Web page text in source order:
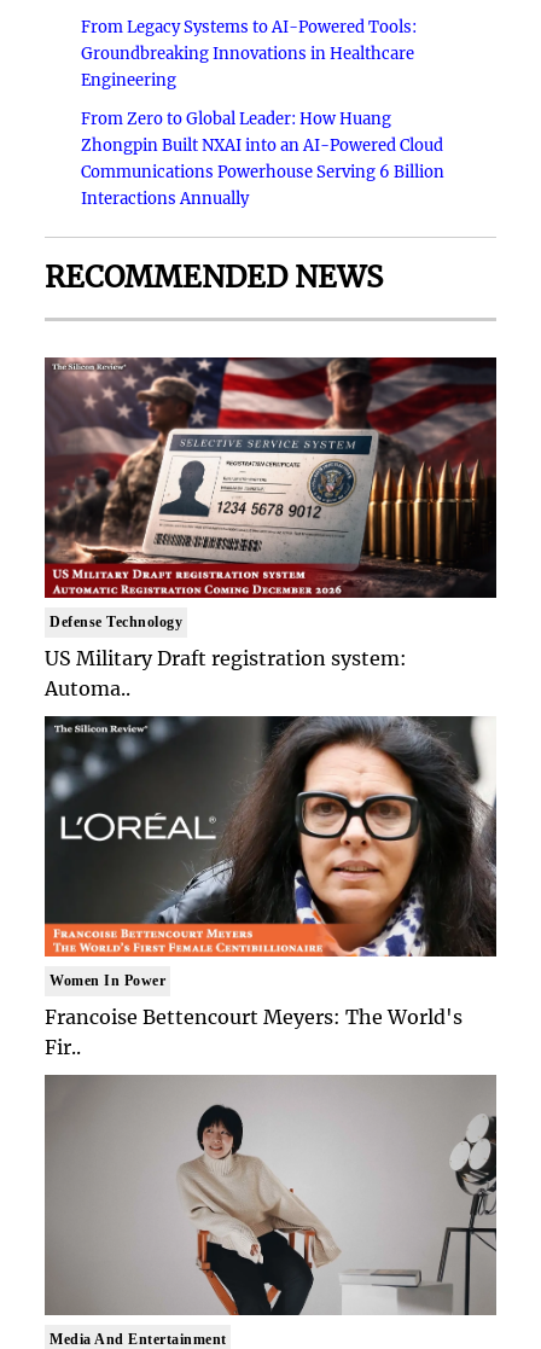
From Legacy Systems to AI-Powered Tools:
Groundbreaking Innovations in Healthcare
Engineering
From Zero to Global Leader: How Huang
Zhongpin Built NXAI into an AI-Powered Cloud
Communications Powerhouse Serving 6 Billion
Interactions Annually
RECOMMENDED NEWS
Defense Technology
US Military Draft registration system:
Automa..
Women In Power
Francoise Bettencourt Meyers: The World's
Fir..
Media And Entertainment